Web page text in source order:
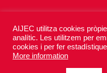
AIJEC 2026 -
AIJEC utilitza cookies
analític. Les utilitzem per
cookies i per fer
More information